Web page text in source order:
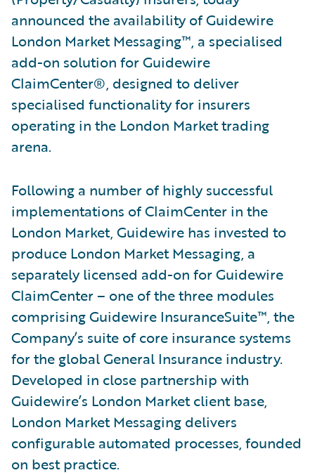
announced the availability of Guidewire
London Market Messaging™, a specialised
add-on solution for Guidewire
ClaimCenter®, designed to deliver
specialised functionality for insurers
operating in the London Market trading
arena.
Following a number of highly successful
implementations of ClaimCenter in the
London Market, Guidewire has invested to
produce London Market Messaging, a
separately licensed add-on for Guidewire
ClaimCenter – one of the three modules
comprising Guidewire InsuranceSuite™, the
Company’s suite of core insurance systems
for the global General Insurance industry.
Developed in close partnership with
Guidewire’s London Market client base,
London Market Messaging delivers
configurable automated processes, founded
on best practice.